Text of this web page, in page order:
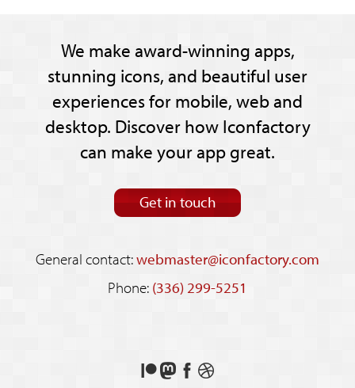
We make award-winning apps,
stunning icons, and beautiful user
experiences for mobile, web and
desktop. Discover how Iconfactory
can make your app great.
Get in touch
General contact:webmaster@iconfactory.com
Phone: (336) 299-5251
Support
FollowLikeSee